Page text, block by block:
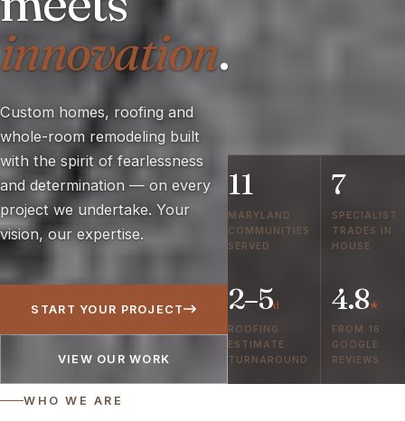
innovation.
Custom homes, roofing and
whole-room remodeling built
with the spirit of fearlessness
and determination — on every
project we undertake. Your
vision, our expertise.
START YOUR PROJECT
VIEW OUR WORK
11
MARYLAND
COMMUNITIES
SERVED
7
SPECIALIST
TRADES IN
HOUSE
2–5d
ROOFING
ESTIMATE
TURNAROUND
4.8★
FROM 16
GOOGLE
REVIEWS
WHO WE ARE